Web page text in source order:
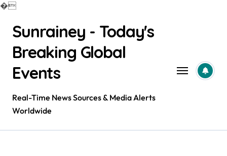
�
contentSunrainey - Today's
Breaking Global
Events
Real-Time News Sources & Media Alerts
Worldwide